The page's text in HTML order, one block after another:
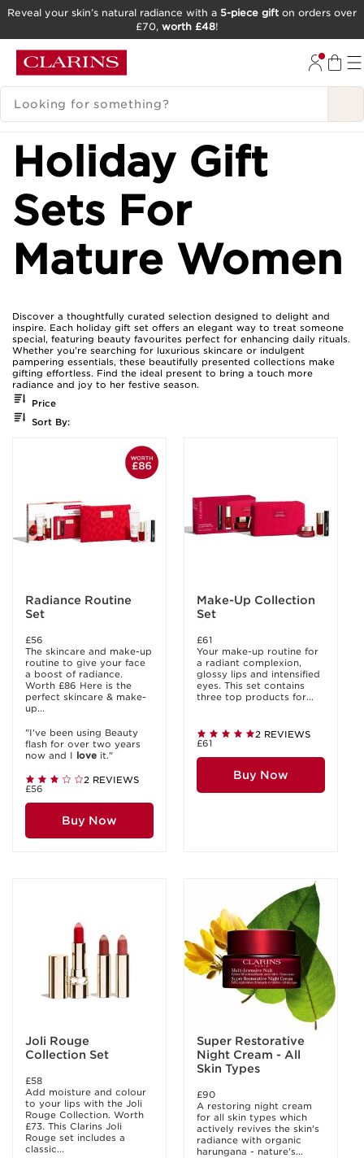
GO TO FOOTER
Reveal your skin’s natural radiance with a 5-piece gift on orders over
£70, worth £48!
SEARCH LEGEND
Holiday Gift
Sets For
Mature Women
Discover a thoughtfully curated selection designed to delight and
inspire. Each holiday gift set offers an elegant way to treat someone
special, featuring beauty favourites perfect for enhancing daily rituals.
Whether you’re searching for luxurious skincare or indulgent
pampering essentials, these beautifully presented collections make
gifting effortless. Find the ideal present to bring a touch more
radiance and joy to her festive season.
Price
Sort By:
Radiance Routine
Set
£56
The skincare and make-up
routine to give your face
a boost of radiance.
Worth £86 Here is the
perfect skincare & make-
up...
"I've been using Beauty
flash for over two years
now and I love it."
2 REVIEWS
£56
Buy Now
Make-Up Collection
Set
£61
Your make-up routine for
a radiant complexion,
glossy lips and intensified
eyes. This set contains
three top products for...
2 REVIEWS
£61
Buy Now
Joli Rouge
Collection Set
£58
Add moisture and colour
to your lips with the Joli
Rouge Collection. Worth
£73. This Clarins Joli
Rouge set includes a
classic...
Super Restorative
Night Cream - All
Skin Types
£90
A restoring night cream
for all skin types which
actively revives the skin's
radiance with organic
harungana - nature's...